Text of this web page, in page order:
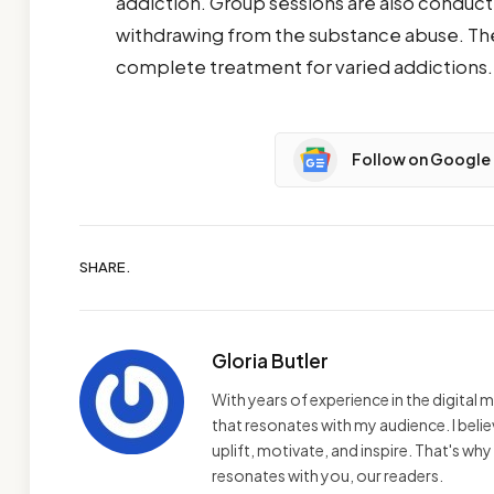
withdrawing from the substance abuse.
complete treatment for varied addictions.
Follow on Google
SHARE.
Gloria Butler
With years of experience in the digital
that resonates with my audience. I
uplift, motivate, and inspire. That's
resonates with you, our readers.